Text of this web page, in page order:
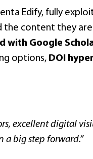
Edify, fully
the content they
with Google
options, DOI
excellent digital
a big step forward.”